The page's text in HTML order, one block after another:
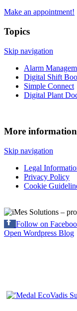
Make an appointment!
Topics
Skip navigation
Alarm
Digital Shift
Simple Connect
Digital Plant
More information
Skip navigation
Legal
Privacy Policy
Cookie
Follow on
Open Wordpress Blog